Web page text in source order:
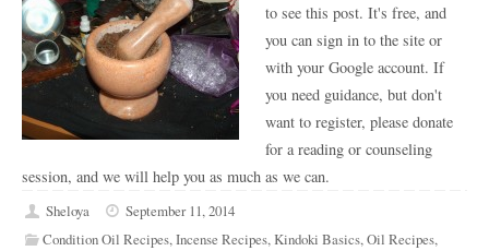
to see this post. It's free, and
you can sign in to the site or
with your Google account. If
you need guidance, but don't
want to register, please donate
for a reading or counseling
session, and we will help you as much as we can.
Sheloya
September 11, 2014
Condition Oil Recipes,Incense Recipes,Kindoki Basics,Oil Recipes,